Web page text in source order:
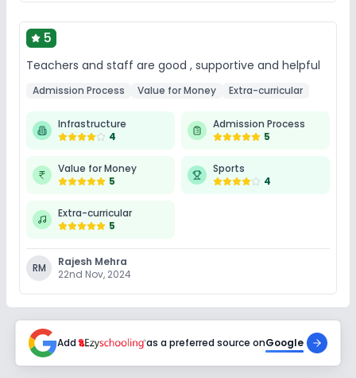
5
Teachers and staff are good , supportive and helpful
Admission Process Value for Money Extra-curricular
Infrastructure
4
Admission Process
5
Value for Money
5
Sports
4
Extra-curricular
5
RM
Rajesh Mehra
22nd Nov, 2024
Add as a preferred source onGoogle